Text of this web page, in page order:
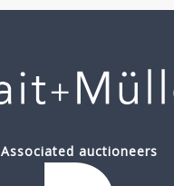
Associated auctioneers